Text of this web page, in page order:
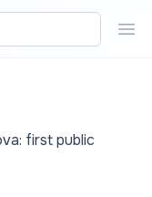
first public